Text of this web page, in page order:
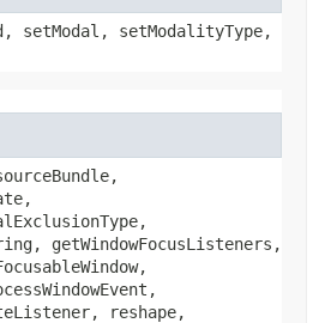
setModal, setModalityType,
getWindowFocusListeners,
reshape,